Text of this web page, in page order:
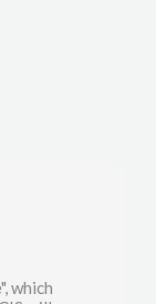
which